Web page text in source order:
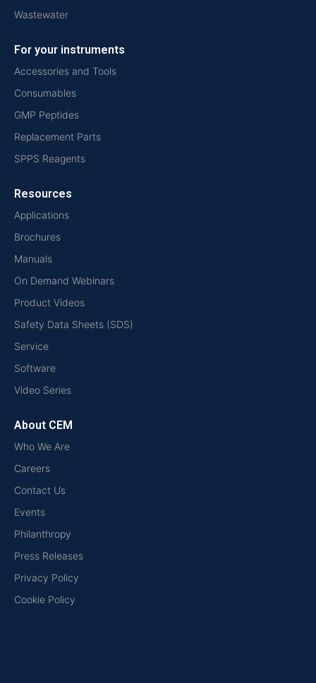
Wastewater
For your instruments
Accessories and Tools
Consumables
GMP Peptides
Replacement Parts
SPPS Reagents
Resources
Applications
Brochures
Manuals
On Demand Webinars
Product Videos
Safety Data Sheets (SDS)
Service
Software
Video Series
About CEM
Who We Are
Careers
Contact Us
Events
Philanthropy
Press Releases
Privacy Policy
Cookie Policy